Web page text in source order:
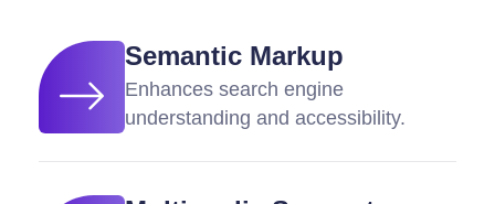
Semantic Markup
Enhances search engine
understanding and accessibility.